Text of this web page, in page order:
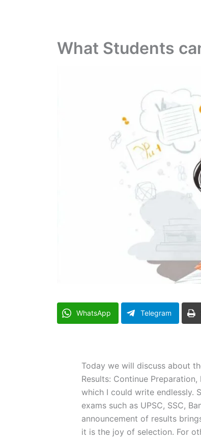
What Students
WhatsApp Telegram
Today we will discuss about
Results: Continue
which I could write endlessly.
exams such as UPSC, SSC,
announcement of results
it is the joy of selection. For